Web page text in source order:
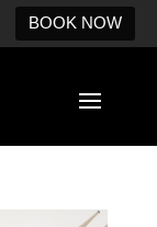
BOOK NOW